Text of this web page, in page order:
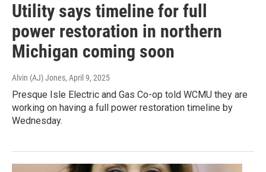
Utility says timeline for full
power restoration in northern
Michigan coming soon
Alvin (AJ) Jones, April 9, 2025
Presque Isle Electric and Gas Co-op told WCMU they are
working on having a full power restoration timeline by
Wednesday.